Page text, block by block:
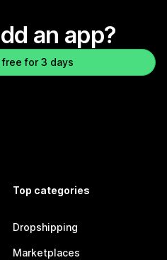
an app?
for 3 days
Top categories
Dropshipping
Marketplaces